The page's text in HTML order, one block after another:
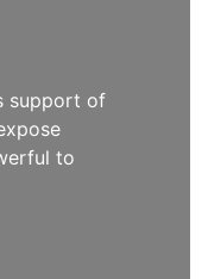
support of
to